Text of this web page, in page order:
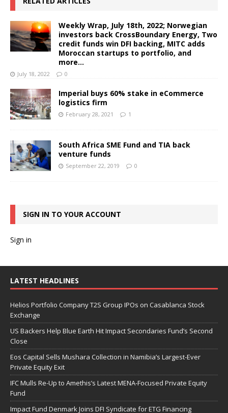
Weekly Wrap, July 18th, 2022; Norwegian
investors back CrossBoundary Energy, Two
credit funds win DFI backing, MITC adds
Moroccan startups to portfolio, and
more…
July 18, 2022 0
Imperial buys 60% stake in eCommerce
logistics firm
February 28, 2021 1
South Africa SME Fund and TIA back
venture funds
September 22, 2019 0
SIGN IN TO YOUR ACCOUNT
Sign in
LATEST HEADLINES
Helios Portfolio Company T2S Group IPOs on Casablanca Stock
Exchange
US Backers Help Blue Earth Hit Impact Secondaries Fund’s Second
Close
Eos Capital Sells Mushara Collection in Namibia’s Largest-Ever
Private Equity Exit
IFC Mulls Re-Up to Amethis’s Latest MENA-Focused Private Equity
Fund
Impact Fund Denmark Joins DFI Syndicate for ETG Financing